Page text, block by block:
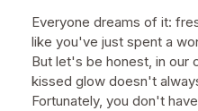
Everyone dreams of it:
like you've just spent a
But let's be honest, in our
kissed glow doesn't
Fortunately, you don't